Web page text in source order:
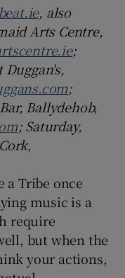
, also
Arts Centre,
;
;
Ballydehob,
; Saturday,
a Tribe once
music is a
require
but when the
your actions,